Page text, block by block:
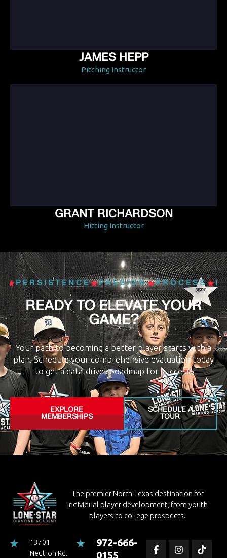
JAMES HEPP
Pitching Instructor
GRANT RICHARDSON
Hitting Instructor
PERSISTENCE PASSION PROCESS
READY TO ELEVATE YOUR
GAME?
Your path to becoming a better player starts with a
plan. Schedule your comprehensive evaluation today
to get a data-driven roadmap for success.
EXPLORE
MEMBERSHIPS
SCHEDULE A
TOUR
The premier North Texas destination for
individual player development, from youth
players to college prospects.
13701
Neutron Rd.
972-666-
0155